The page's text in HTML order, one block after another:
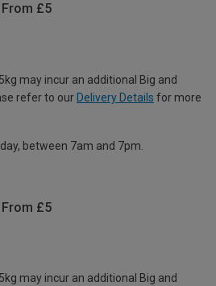
£5
may incur an additional Big and
refer to our Delivery Details for more
between 7am and 7pm.
£5
may incur an additional Big and